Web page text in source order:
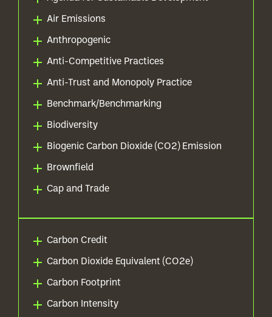
Air Emissions
Anthropogenic
Anti-Competitive Practices
Anti-Trust and Monopoly Practice
Benchmark/Benchmarking
Biodiversity
Biogenic Carbon Dioxide (CO2) Emission
Brownfield
Cap and Trade
Carbon Credit
Carbon Dioxide Equivalent (CO2e)
Carbon Footprint
Carbon Intensity